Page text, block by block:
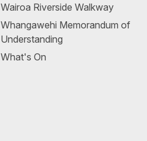
Wairoa Riverside Walkway
Whangawehi Memorandum of
Understanding
What's On